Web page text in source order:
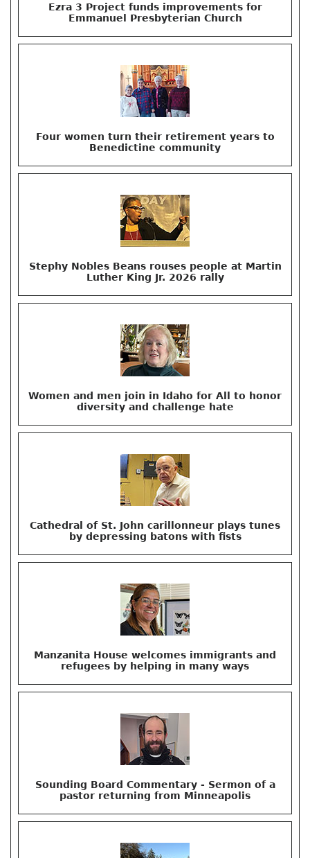
Ezra 3 Project funds improvements for
Emmanuel Presbyterian Church
Four women turn their retirement years to
Benedictine community
Stephy Nobles Beans rouses people at Martin
Luther King Jr. 2026 rally
Women and men join in Idaho for All to honor
diversity and challenge hate
Cathedral of St. John carillonneur plays tunes
by depressing batons with fists
Manzanita House welcomes immigrants and
refugees by helping in many ways
Sounding Board Commentary - Sermon of a
pastor returning from Minneapolis